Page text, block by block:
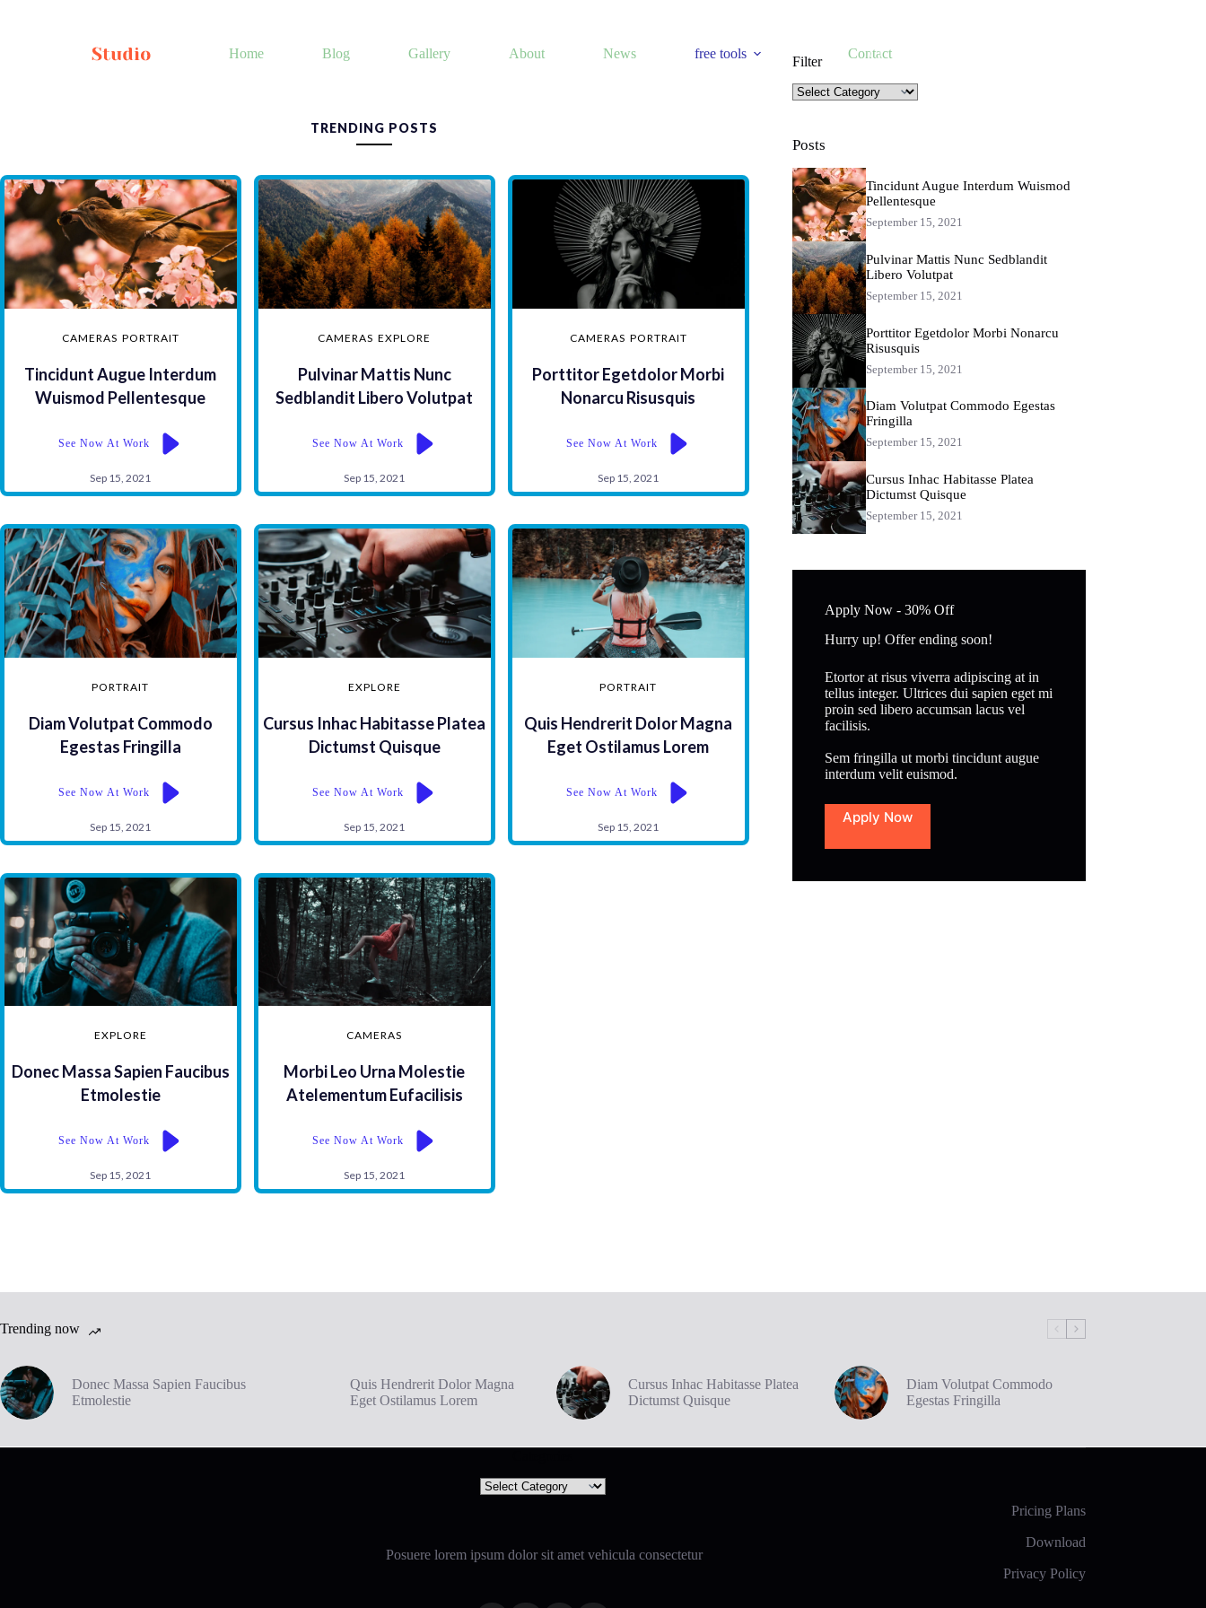
Home
Blog Gallery About News free tools Contact
TRENDING POSTS
CAMERAS PORTRAIT
Tincidunt Augue Interdum
Wuismod Pellentesque
See Now At Work
Sep 15, 2021
CAMERAS EXPLORE
Pulvinar Mattis Nunc
Sedblandit Libero Volutpat
See Now At Work
Sep 15, 2021
CAMERAS PORTRAIT
Porttitor Egetdolor Morbi
Nonarcu Risusquis
See Now At Work
Sep 15, 2021
PORTRAIT
Diam Volutpat Commodo
Egestas Fringilla
See Now At Work
Sep 15, 2021
EXPLORE
Cursus Inhac Habitasse Platea
Dictumst Quisque
See Now At Work
Sep 15, 2021
PORTRAIT
Quis Hendrerit Dolor Magna
Eget Ostilamus Lorem
See Now At Work
Sep 15, 2021
EXPLORE
Donec Massa Sapien Faucibus
Etmolestie
See Now At Work
Sep 15, 2021
CAMERAS
Morbi Leo Urna Molestie
Atelementum Eufacilisis
See Now At Work
Sep 15, 2021
Filter
Filter
Posts
Tincidunt Augue Interdum Wuismod
Pellentesque
September 15, 2021
Pulvinar Mattis Nunc Sedblandit
Libero Volutpat
September 15, 2021
Porttitor Egetdolor Morbi Nonarcu
Risusquis
September 15, 2021
Diam Volutpat Commodo Egestas
Fringilla
September 15, 2021
Cursus Inhac Habitasse Platea
Dictumst Quisque
September 15, 2021
Apply Now - 30% Off
Hurry up! Offer ending soon!
Etortor at risus viverra adipiscing at in
tellus integer. Ultrices dui sapien eget mi
proin sed libero accumsan lacus vel
facilisis.
Sem fringilla ut morbi tincidunt augue
interdum velit euismod.
Apply Now
Trending now
Donec Massa Sapien Faucibus
Etmolestie
Quis Hendrerit Dolor Magna
Eget Ostilamus Lorem
Cursus Inhac Habitasse Platea
Dictumst Quisque
Diam Volutpat Commodo
Egestas Fringilla
Categories
Posuere lorem ipsum dolor sit amet vehicula consectetur
Pricing Plans
Download
Privacy Policy